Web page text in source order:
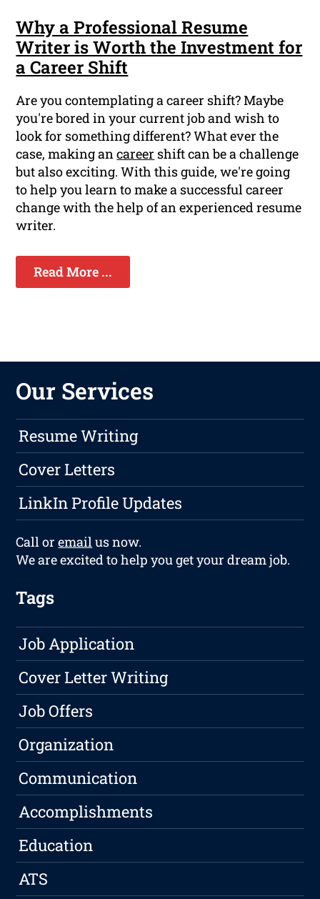
Why a Professional Resume
Writer is Worth the Investment for
a Career Shift
Are you contemplating a career shift? Maybe
you're bored in your current job and wish to
look for something different? What ever the
case, making ancareer shift can be a challenge
but also exciting. With this guide, we're going
to help you learn to make a successful career
change with the help of an experienced resume
writer.
Read More ...
Our Services
Resume Writing
Cover Letters
LinkIn Profile Updates
Call oremailus now.
We are excited to help you get your dream job.
Tags
Job Application
Cover Letter Writing
Job Offers
Organization
Communication
Accomplishments
Education
ATS